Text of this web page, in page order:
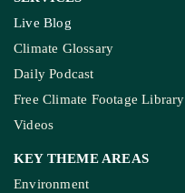
Live Blog
Climate Glossary
Daily Podcast
Free Climate Footage Library
Videos
KEY THEME AREAS
Environment